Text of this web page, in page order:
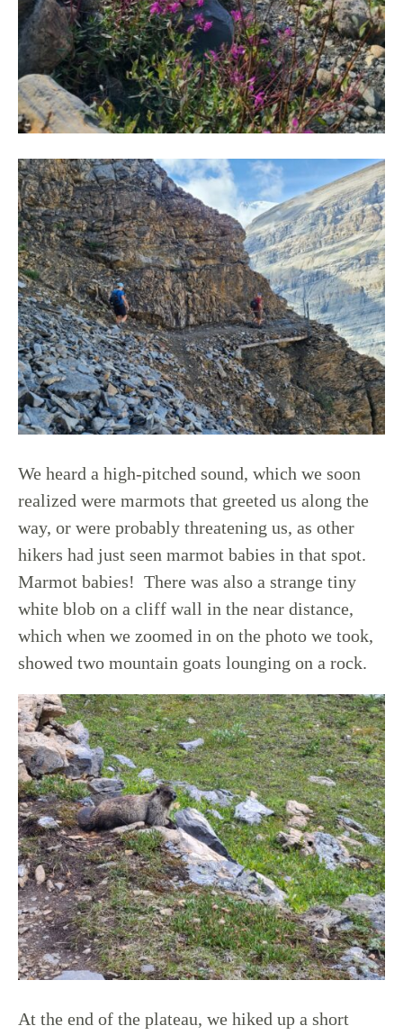
We heard a high-pitched sound, which we soon
realized were marmots that greeted us along the
way, or were probably threatening us, as other
hikers had just seen marmot babies in that spot.
Marmot babies! There was also a strange tiny
white blob on a cliff wall in the near distance,
which when we zoomed in on the photo we took,
showed two mountain goats lounging on a rock.
At the end of the plateau, we hiked up a short